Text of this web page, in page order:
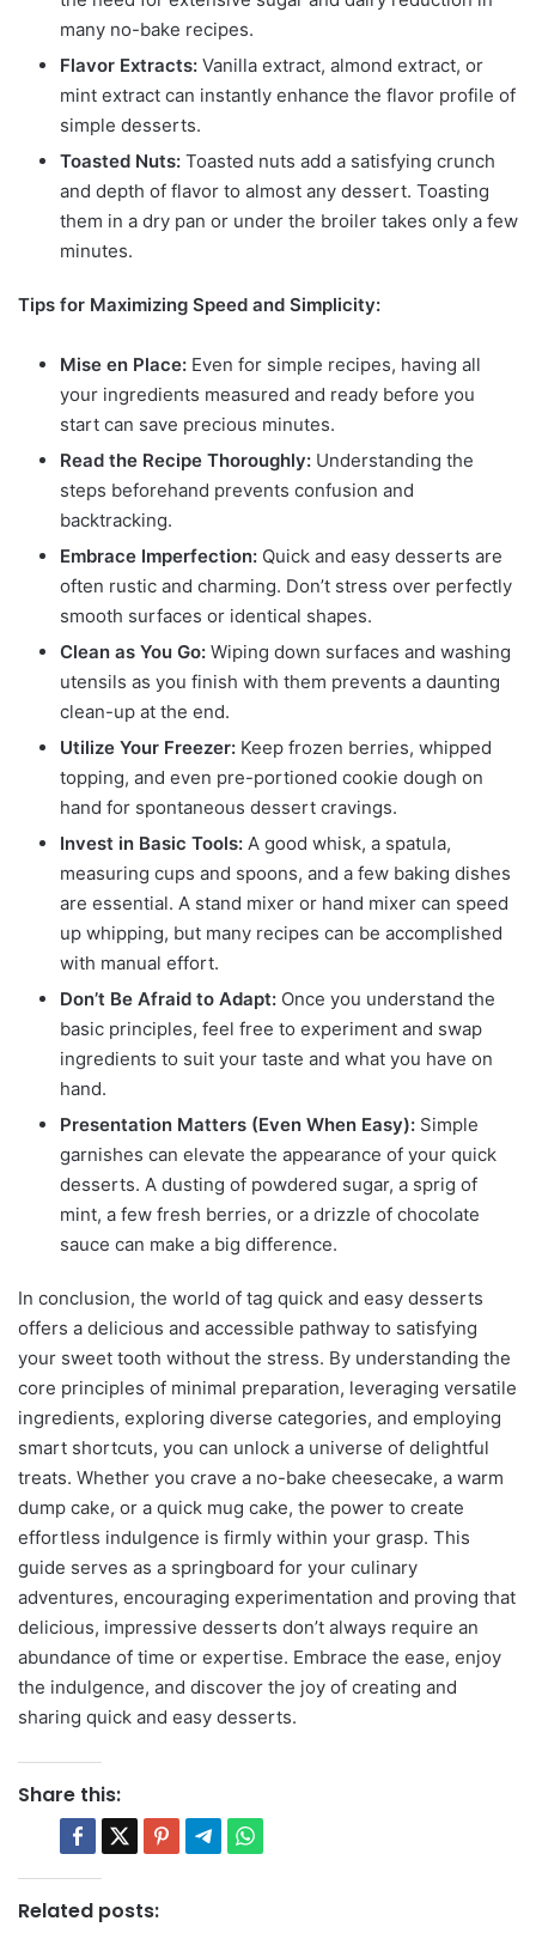
many no-bake recipes.
Flavor Extracts: Vanilla extract, almond extract, or
mint extract can instantly enhance the flavor profile of
simple desserts.
Toasted Nuts: Toasted nuts add a satisfying crunch
and depth of flavor to almost any dessert. Toasting
them in a dry pan or under the broiler takes only a few
minutes.
Tips for Maximizing Speed and Simplicity:
Mise en Place: Even for simple recipes, having all
your ingredients measured and ready before you
start can save precious minutes.
Read the Recipe Thoroughly: Understanding the
steps beforehand prevents confusion and
backtracking.
Embrace Imperfection: Quick and easy desserts are
often rustic and charming. Don’t stress over perfectly
smooth surfaces or identical shapes.
Clean as You Go: Wiping down surfaces and washing
utensils as you finish with them prevents a daunting
clean-up at the end.
Utilize Your Freezer: Keep frozen berries, whipped
topping, and even pre-portioned cookie dough on
hand for spontaneous dessert cravings.
Invest in Basic Tools: A good whisk, a spatula,
measuring cups and spoons, and a few baking dishes
are essential. A stand mixer or hand mixer can speed
up whipping, but many recipes can be accomplished
with manual effort.
Don’t Be Afraid to Adapt: Once you understand the
basic principles, feel free to experiment and swap
ingredients to suit your taste and what you have on
hand.
Presentation Matters (Even When Easy): Simple
garnishes can elevate the appearance of your quick
desserts. A dusting of powdered sugar, a sprig of
mint, a few fresh berries, or a drizzle of chocolate
sauce can make a big difference.
In conclusion, the world of tag quick and easy desserts
offers a delicious and accessible pathway to satisfying
your sweet tooth without the stress. By understanding the
core principles of minimal preparation, leveraging versatile
ingredients, exploring diverse categories, and employing
smart shortcuts, you can unlock a universe of delightful
treats. Whether you crave a no-bake cheesecake, a warm
dump cake, or a quick mug cake, the power to create
effortless indulgence is firmly within your grasp. This
guide serves as a springboard for your culinary
adventures, encouraging experimentation and proving that
delicious, impressive desserts don’t always require an
abundance of time or expertise. Embrace the ease, enjoy
the indulgence, and discover the joy of creating and
sharing quick and easy desserts.
Share this:
Related posts: